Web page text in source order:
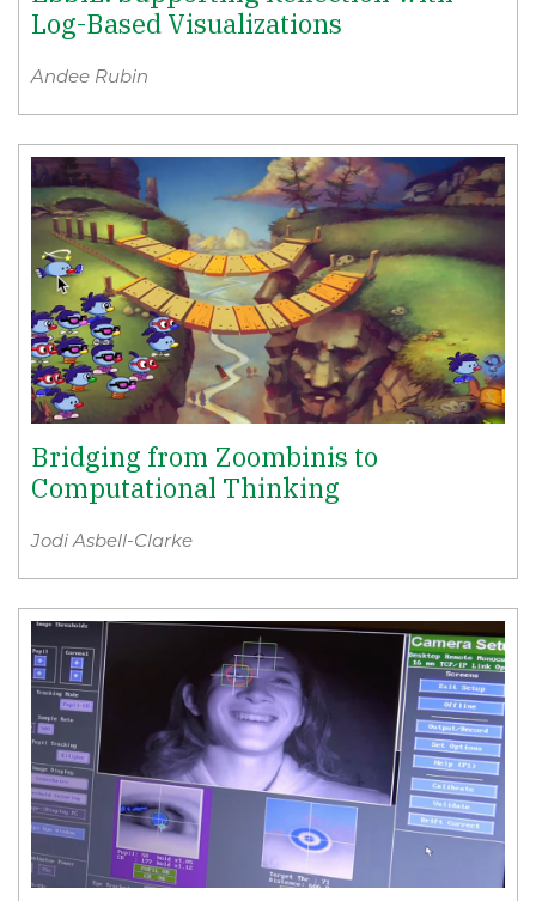
Log-Based Visualizations
Andee Rubin
Bridging from Zoombinis to
Computational Thinking
Jodi Asbell-Clarke